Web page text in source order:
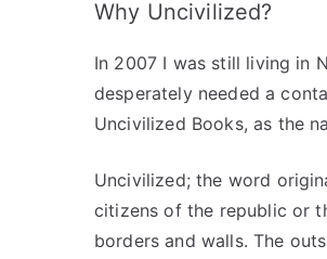
Why Uncivilized?
In 2007 I was still living in
desperately needed a
Uncivilized Books, as the
Uncivilized; the word
citizens of the republic or
borders and walls. The